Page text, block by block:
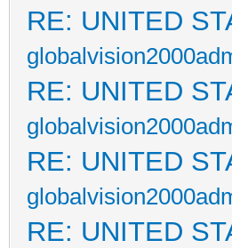
RE: UNITED
RE: UNITED
RE: UNITED
RE: UNITED